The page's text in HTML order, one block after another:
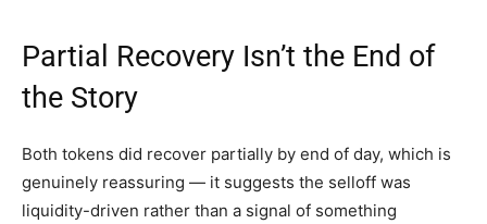
Partial Recovery Isn’t the End of
the Story
Both tokens did recover partially by end of day, which is
genuinely reassuring — it suggests the selloff was
liquidity-driven rather than a signal of something